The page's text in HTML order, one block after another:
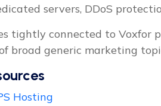
servers, DDoS
tightly connected to Voxfor
broad generic marketing
Hosting